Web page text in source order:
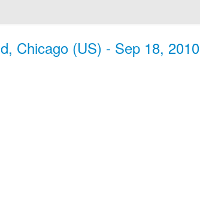
Chicago (US) - Sep 18, 2010